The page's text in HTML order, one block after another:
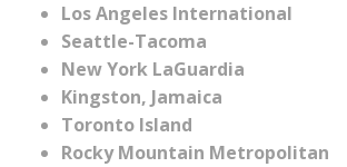
Los Angeles International
Seattle-Tacoma
New York LaGuardia
Kingston, Jamaica
Toronto Island
Rocky Mountain Metropolitan